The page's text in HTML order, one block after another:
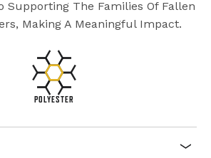
Supporting The Families Of Fallen
Making A Meaningful Impact.
POLYESTER